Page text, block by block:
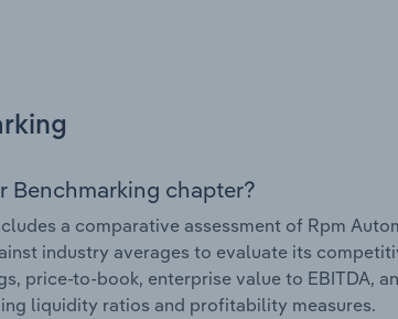
Benchmarking chapter?
a comparative assessment of Rpm
industry averages to evaluate its
price-to-book, enterprise value to EBITDA,
liquidity ratios and profitability measures.